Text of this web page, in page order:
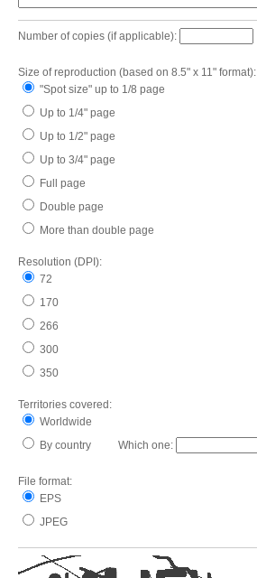
Number of copies (if applicable):
Size of reproduction (based on 8.5" x 11" format):
"Spot size" up to 1/8 page
Up to 1/4" page
Up to 1/2" page
Up to 3/4" page
Full page
Double page
More than double page
Resolution (DPI):
72
170
266
300
350
Territories covered:
Worldwide
By country Which one:
File format:
EPS
JPEG